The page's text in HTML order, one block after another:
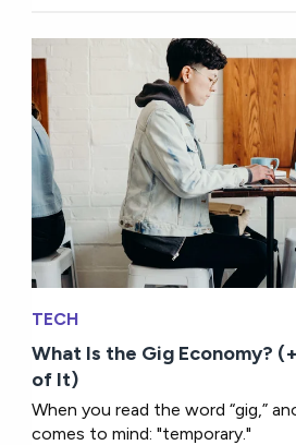
TECH
What Is the Gig Economy?
of It)
When you read the word “gig,”
comes to mind: "temporary."